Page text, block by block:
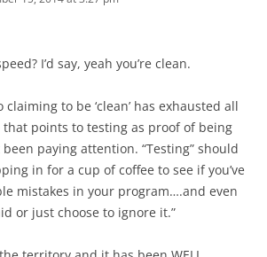
I’d say, yeah you’re clean.
to be ‘clean’ has exhausted all
points to testing as proof of being
been paying attention. “Testing” should
in for a cup of coffee to see if you’ve
mistakes in your program….and even
or just choose to ignore it.”